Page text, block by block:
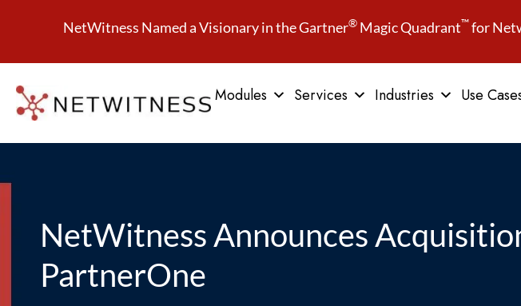
NetWitness Named a Visionary in the Gartner® Magic Quadrant™for
Modules Services Industries Use
NetWitness Announces
PartnerOne